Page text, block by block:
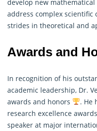
develop new
address complex scientific
strides in theoretical and
Awards and
In recognition of his
academic leadership, Dr.
awards and honors
. He
research excellence awards
speaker at major